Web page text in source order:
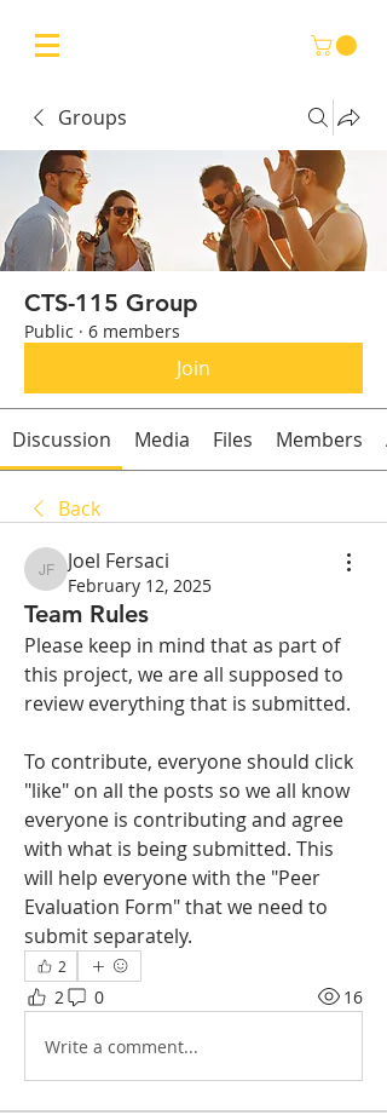
Groups
CTS-115 Group
Public · 6 members
Join
Discussion Media Files Members
Back
Joel Fersaci
Joel Fersaci
February 12, 2025
Team Rules
Please keep in mind that as part of
this project, we are all supposed to
review everything that is submitted.
To contribute, everyone should click
"like" on all the posts so we all know
everyone is contributing and agree
with what is being submitted. This
will help everyone with the "Peer
Evaluation Form" that we need to
submit separately.
2
2 0 16
Write a comment...